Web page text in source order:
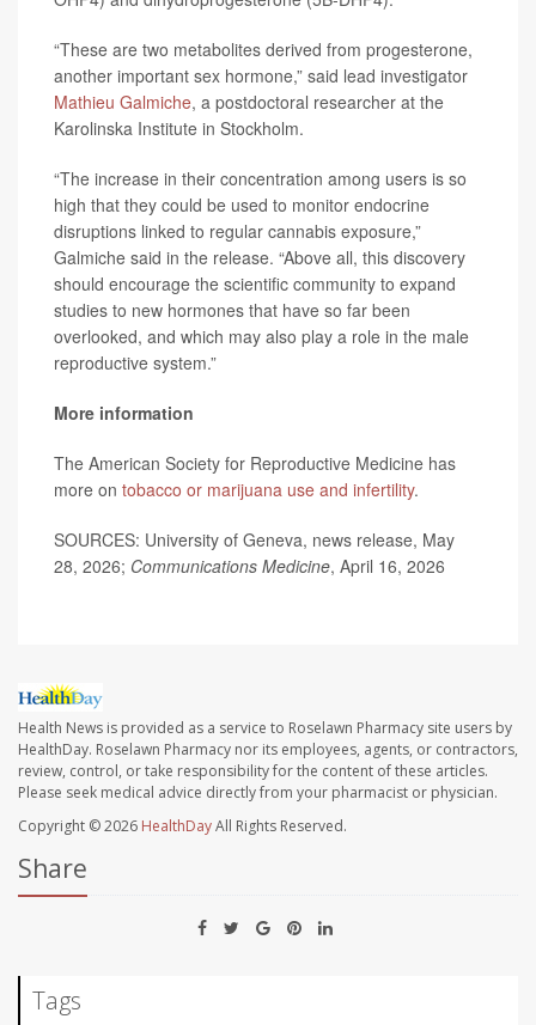
“These are two metabolites derived from progesterone,
another important sex hormone,” said lead investigator
Mathieu Galmiche, a postdoctoral researcher at the
Karolinska Institute in Stockholm.
“The increase in their concentration among users is so
high that they could be used to monitor endocrine
disruptions linked to regular cannabis exposure,”
Galmiche said in the release. “Above all, this discovery
should encourage the scientific community to expand
studies to new hormones that have so far been
overlooked, and which may also play a role in the male
reproductive system.”
More information
The American Society for Reproductive Medicine has
more on tobacco or marijuana use and infertility.
SOURCES: University of Geneva, news release, May
28, 2026; Communications Medicine, April 16, 2026
Health News is provided as a service to Roselawn Pharmacy site users by
HealthDay. Roselawn Pharmacy nor its employees, agents, or contractors,
review, control, or take responsibility for the content of these articles.
Please seek medical advice directly from your pharmacist or physician.
Copyright © 2026 HealthDayAll Rights Reserved.
Share
Tags